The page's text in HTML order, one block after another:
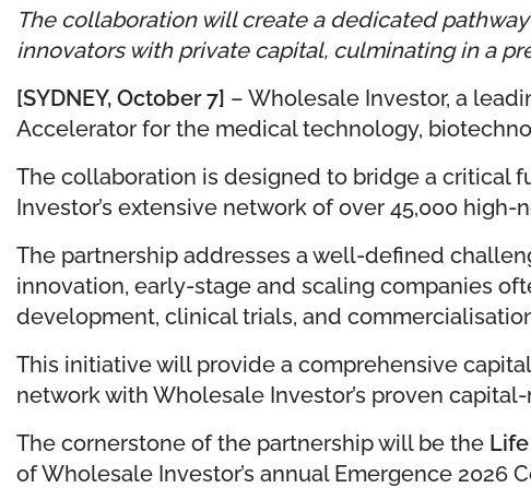
The collaboration will create a dedicated
innovators with private capital, culminating in a
[SYDNEY, October 7] – Wholesale Investor, a
Accelerator for the medical technology,
The collaboration is designed to bridge a critical
Investor’s extensive network of over 45,000
The partnership addresses a well-defined
innovation, early-stage and scaling companies
development, clinical trials, and
This initiative will provide a comprehensive
network with Wholesale Investor’s proven
The cornerstone of the partnership will be the
of Wholesale Investor’s annual Emergence 2026